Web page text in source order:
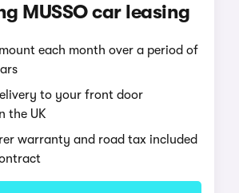
MUSSO car leasing
each month over a period of
to your front door
the UK
warranty and road tax included